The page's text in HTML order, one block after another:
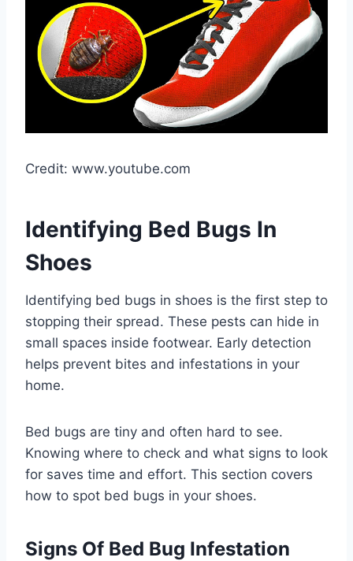
Credit: www.youtube.com
Identifying Bed Bugs In
Shoes
Identifying bed bugs in shoes is the first step to
stopping their spread. These pests can hide in
small spaces inside footwear. Early detection
helps prevent bites and infestations in your
home.
Bed bugs are tiny and often hard to see.
Knowing where to check and what signs to look
for saves time and effort. This section covers
how to spot bed bugs in your shoes.
Signs Of Bed Bug Infestation